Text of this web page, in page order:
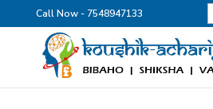
Call Now - 7548947133